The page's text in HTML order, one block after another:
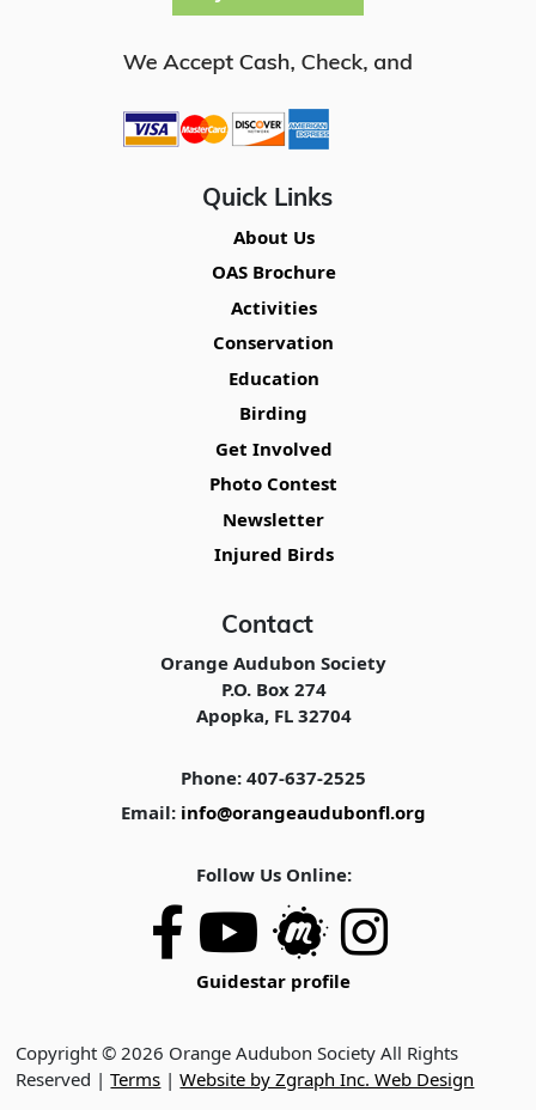
Quick Links
About Us
OAS Brochure
Activities
Conservation
Education
Birding
Get Involved
Photo Contest
Newsletter
Injured Birds
Contact
Orange Audubon Society
P.O. Box 274
Apopka, FL 32704
Phone: 407-637-2525
Email: info@orangeaudubonfl.org
Follow Us Online:
Guidestar profile
Copyright © 2026 Orange Audubon Society All Rights
Reserved |Terms |Website by Zgraph Inc. Web Design